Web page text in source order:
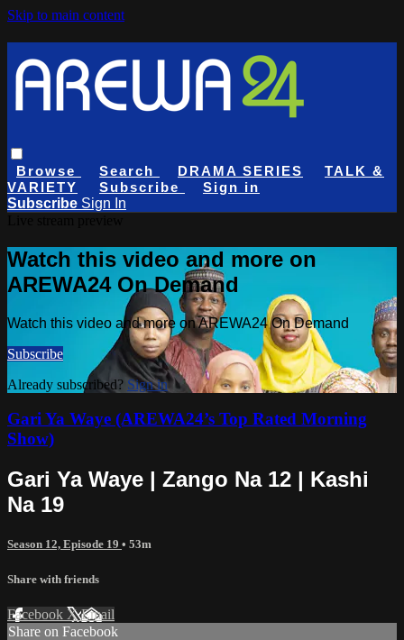
Skip to main content
Browse Search DRAMA SERIES
TALK &
VARIETY
Subscribe
Sign in
Subscribe Sign In
Watch this video and more on
AREWA24 On Demand
Watch this video and more on AREWA24 On Demand
Subscribe
Already subscribed? Sign in
Gari Ya Waye (AREWA24’s Top Rated Morning
Show)
Gari Ya Waye | Zango Na 12 | Kashi
Na 19
Season 12, Episode 19 • 53m
Share with friends
Facebook XEmail
Share on Facebook